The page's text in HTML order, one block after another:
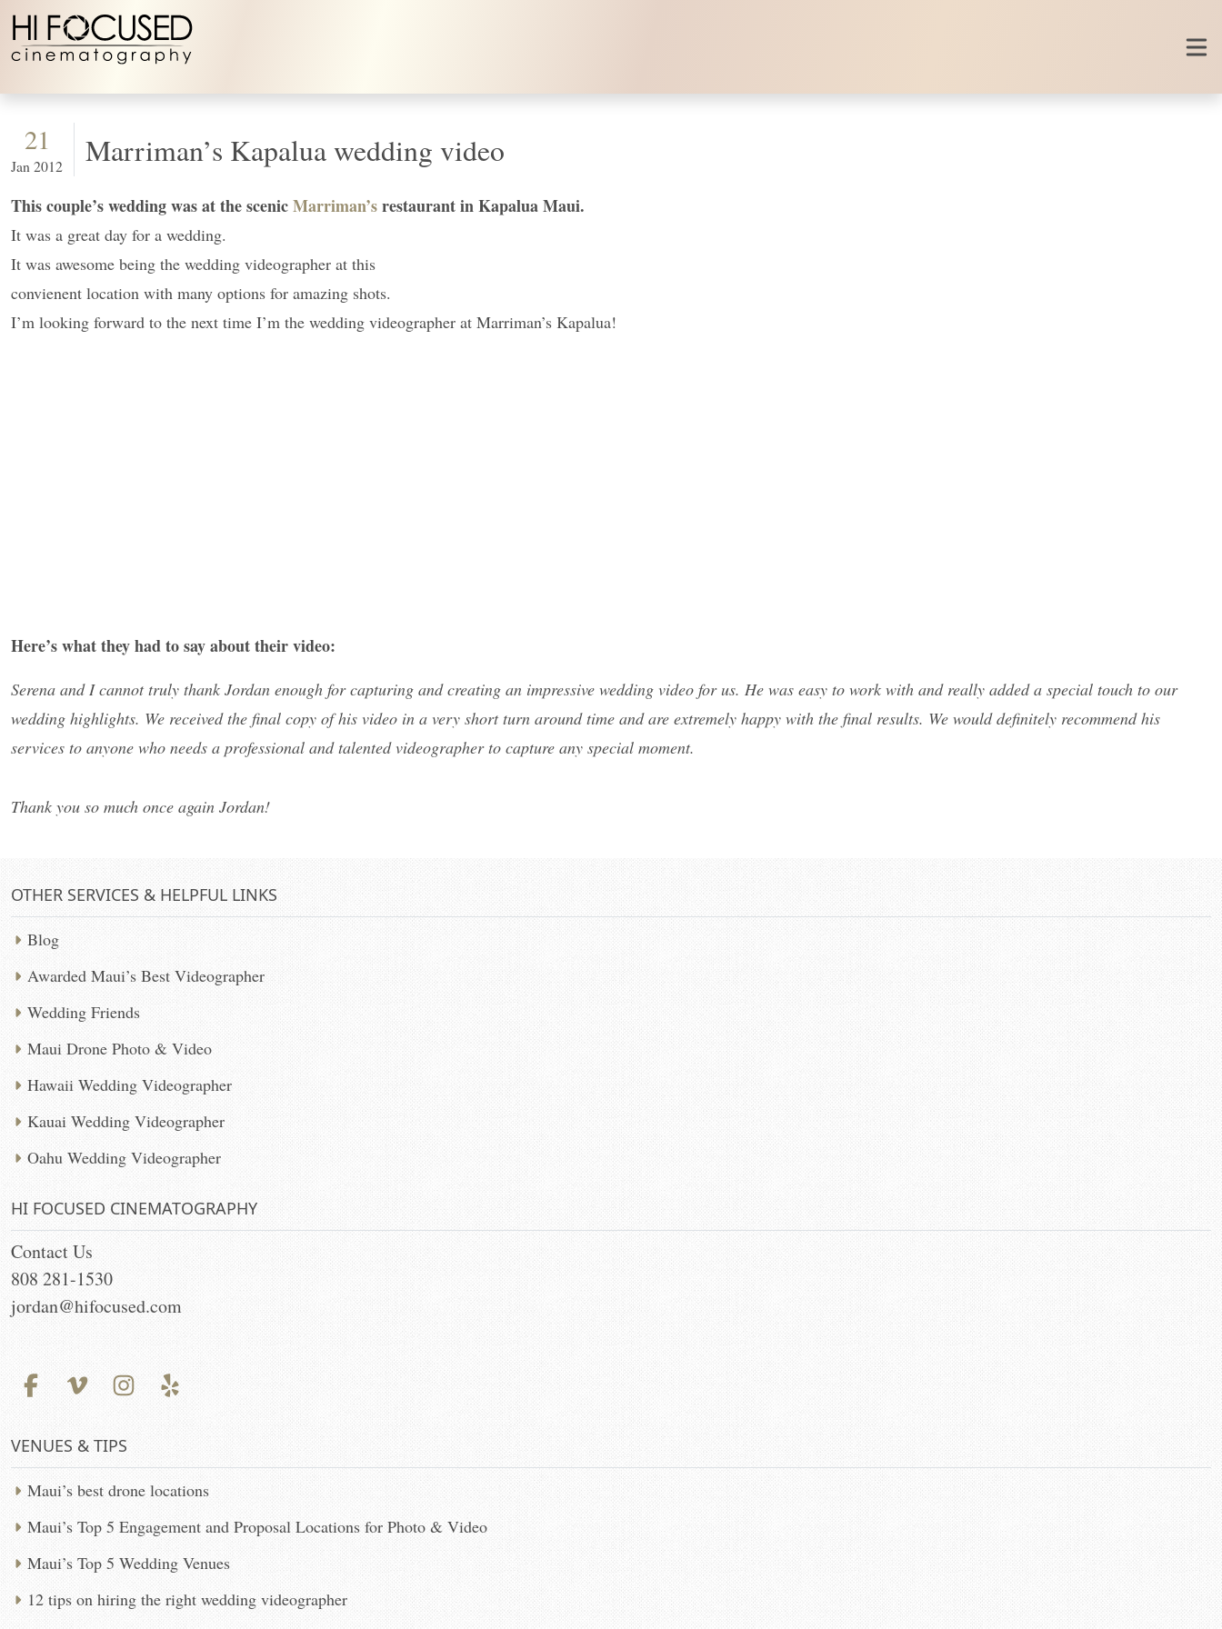
Skip to content
21
Jan 2012 Marriman’s Kapalua wedding video
This couple’s wedding was at the scenicMarriman’srestaurant in Kapalua Maui.
It was a great day for a wedding.
It was awesome being the wedding videographer at this
convienent location with many options for amazing shots.
I’m looking forward to the next time I’m the wedding videographer at Marriman’s Kapalua!
Here’s what they had to say about their video:
Serena and I cannot truly thank Jordan enough for capturing and creating an impressive wedding video for us. He was easy to work with and really added a special touch to our
wedding highlights. We received the final copy of his video in a very short turn around time and are extremely happy with the final results. We would definitely recommend his
services to anyone who needs a professional and talented videographer to capture any special moment.
Thank you so much once again Jordan!
OTHER SERVICES & HELPFUL LINKS
Blog
Awarded Maui’s Best Videographer
Wedding Friends
Maui Drone Photo & Video
Hawaii Wedding Videographer
Kauai Wedding Videographer
Oahu Wedding Videographer
HI FOCUSED CINEMATOGRAPHY
Contact Us
808 281-1530
jordan@hifocused.com
VENUES & TIPS
Maui’s best drone locations
Maui’s Top 5 Engagement and Proposal Locations for Photo & Video
Maui’s Top 5 Wedding Venues
12 tips on hiring the right wedding videographer